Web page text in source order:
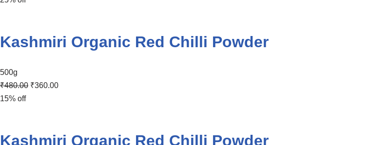
Kashmiri Organic Red Chilli Powder
500g
₹480.00 ₹360.00
15% off
Kashmiri Organic Red Chilli Powder